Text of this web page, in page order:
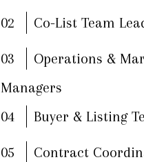
02 Co-List Team
03
Operations &
Managers
04
Buyer & Listing
05 Contract